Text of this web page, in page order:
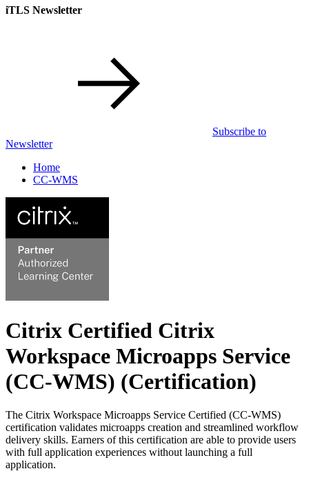
iTLS Newsletter
Subscribe to
Newsletter
Home
CC-WMS
Citrix Certified Citrix
Workspace Microapps Service
(CC-WMS) (Certification)
The Citrix Workspace Microapps Service Certified (CC-WMS)
certification validates microapps creation and streamlined workflow
delivery skills. Earners of this certification are able to provide users
with full application experiences without launching a full
application.